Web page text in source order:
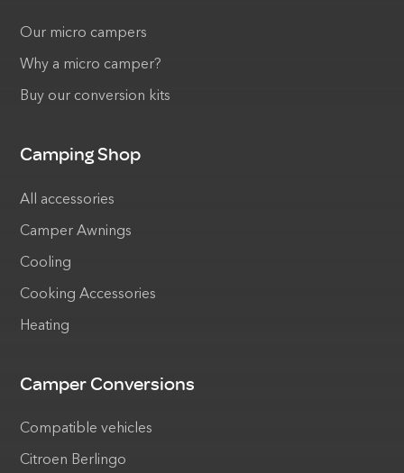
Our micro campers
Why a micro camper?
Buy our conversion kits
Camping Shop
All accessories
Camper Awnings
Cooling
Cooking Accessories
Heating
Camper Conversions
Compatible vehicles
Citroen Berlingo